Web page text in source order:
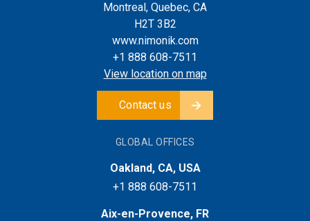
Montreal, Quebec, CA
H2T 3B2
www.nimonik.com
+1 888 608-7511
View location on map
Contact us
GLOBAL OFFICES
Oakland, CA, USA
+1 888 608-7511
Aix-en-Provence, FR